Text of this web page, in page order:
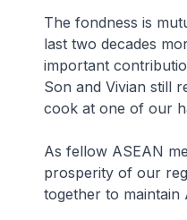
The fondness is
last two decades
important
Son and Vivian still
cook at one of our
As fellow ASEAN
prosperity of our
together to maintain